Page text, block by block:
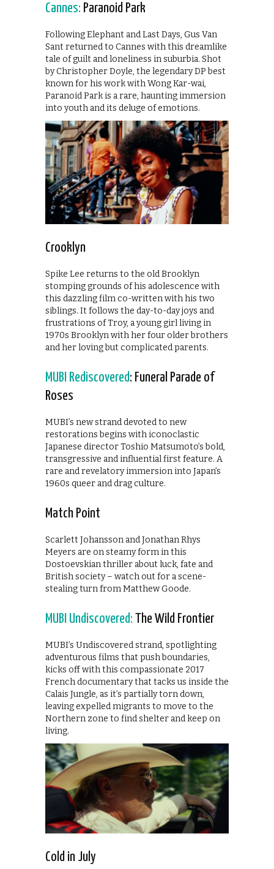
Cannes: Paranoid Park
Following Elephant and Last Days, Gus Van
Sant returned to Cannes with this dreamlike
tale of guilt and loneliness in suburbia. Shot
by Christopher Doyle, the legendary DP best
known for his work with Wong Kar-wai,
Paranoid Park is a rare, haunting immersion
into youth and its deluge of emotions.
Crooklyn
Spike Lee returns to the old Brooklyn
stomping grounds of his adolescence with
this dazzling film co-written with his two
siblings. It follows the day-to-day joys and
frustrations of Troy, a young girl living in
1970s Brooklyn with her four older brothers
and her loving but complicated parents.
MUBI Rediscovered: Funeral Parade of
Roses
MUBI’s new strand devoted to new
restorations begins with iconoclastic
Japanese director Toshio Matsumoto’s bold,
transgressive and influential first feature. A
rare and revelatory immersion into Japan’s
1960s queer and drag culture.
Match Point
Scarlett Johansson and Jonathan Rhys
Meyers are on steamy form in this
Dostoevskian thriller about luck, fate and
British society – watch out for a scene-
stealing turn from Matthew Goode.
MUBI Undiscovered: The Wild Frontier
MUBI’s Undiscovered strand, spotlighting
adventurous films that push boundaries,
kicks off with this compassionate 2017
French documentary that tacks us inside the
Calais Jungle, as it’s partially torn down,
leaving expelled migrants to move to the
Northern zone to find shelter and keep on
living.
Cold in July